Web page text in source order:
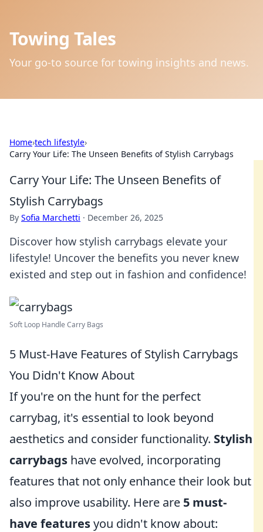
Towing Tales
Your go-to source for towing insights and news.
Home›tech lifestyle›
Carry Your Life: The Unseen Benefits of Stylish Carrybags
Carry Your Life: The Unseen Benefits of
Stylish Carrybags
By Sofia Marchetti · December 26, 2025
Discover how stylish carrybags elevate your
lifestyle! Uncover the benefits you never knew
existed and step out in fashion and confidence!
Soft Loop Handle Carry Bags
5 Must-Have Features of Stylish Carrybags
You Didn't Know About
If you're on the hunt for the perfect
carrybag, it's essential to look beyond
aesthetics and consider functionality. Stylish
carrybags have evolved, incorporating
features that not only enhance their look but
also improve usability. Here are 5 must-
have featuresyou didn't know about: